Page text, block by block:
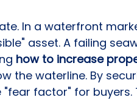
In a waterfront
asset. A failing
how to increase
the waterline. By
factor" for buyers.